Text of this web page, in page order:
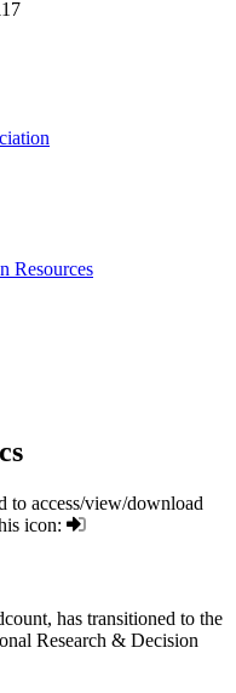
Resources
to access/view/download
icon:
has transitioned to the
Research & Decision